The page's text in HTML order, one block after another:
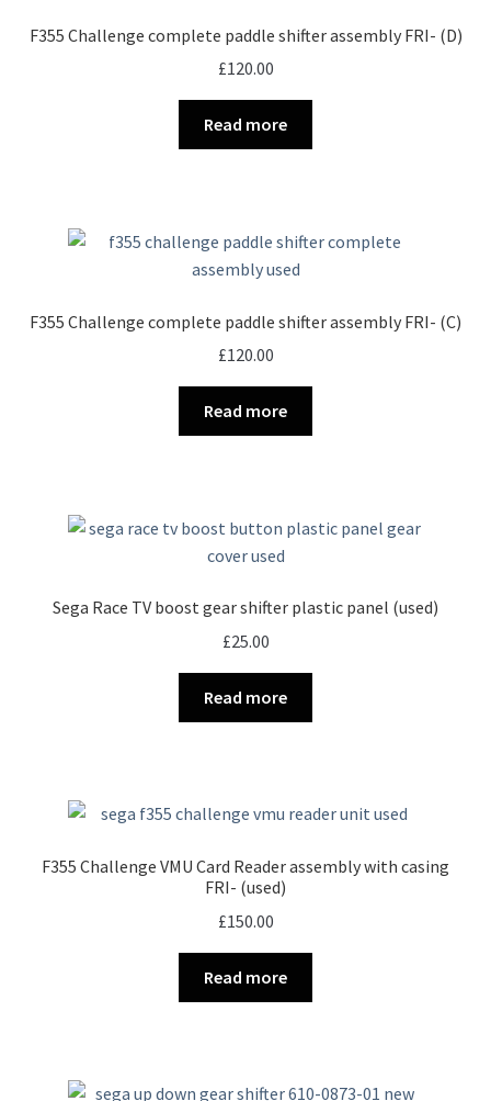
F355 Challenge complete paddle shifter assembly FRI- (D)
£120.00
Read more
F355 Challenge complete paddle shifter assembly FRI- (C)
£120.00
Read more
Sega Race TV boost gear shifter plastic panel (used)
£25.00
Read more
F355 Challenge VMU Card Reader assembly with casing
FRI- (used)
£150.00
Read more